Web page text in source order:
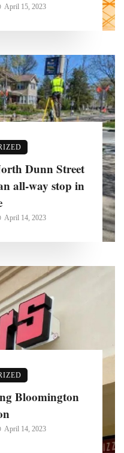
April 15, 2023
Dunn Street
all-way stop in
April 14, 2023
Bloomington
April 14, 2023